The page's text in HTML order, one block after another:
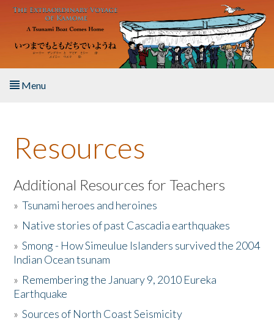
Skip to main content
Menu
About the Book
Listen to the Book
Activities
The Story & Student Exchange
Donate
Resources
Additional Resources for Teachers
»Tsunami heroes and heroines
» Native stories of past Cascadia earthquakes
»Smong - How Simeulue Islanders survived the 2004
Indian Ocean tsunam
» Remembering the January 9, 2010 Eureka
Earthquake
»Sources of North Coast Seismicity